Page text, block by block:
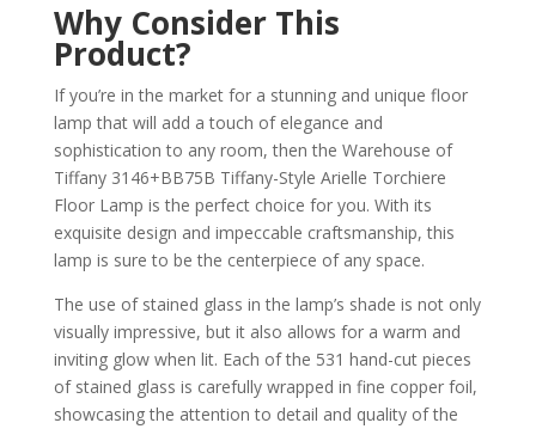
Why Consider This
Product?
If you’re in the market for a stunning and unique floor
lamp that will add a touch of elegance and
sophistication to any room, then the Warehouse of
Tiffany 3146+BB75B Tiffany-Style Arielle Torchiere
Floor Lamp is the perfect choice for you. With its
exquisite design and impeccable craftsmanship, this
lamp is sure to be the centerpiece of any space.
The use of stained glass in the lamp’s shade is not only
visually impressive, but it also allows for a warm and
inviting glow when lit. Each of the 531 hand-cut pieces
of stained glass is carefully wrapped in fine copper foil,
showcasing the attention to detail and quality of the